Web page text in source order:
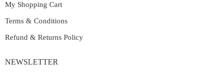
My Shopping Cart
Terms & Conditions
Refund & Returns Policy
NEWSLETTER